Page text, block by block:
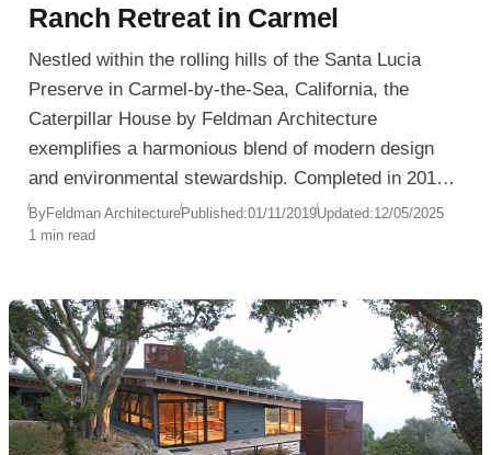
Ranch Retreat in Carmel
Nestled within the rolling hills of the Santa Lucia
Preserve in Carmel-by-the-Sea, California, the
Caterpillar House by Feldman Architecture
exemplifies a harmonious blend of modern design
and environmental stewardship. Completed in 2010,
this 2,800-square-foot residence reinterprets the
classic California ranch house with a contemporary,
ByFeldman ArchitecturePublished:01/11/2019Updated:12/05/2025
1 min read